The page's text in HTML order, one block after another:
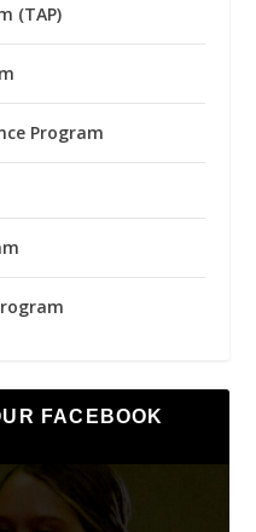
(TAP)
Program
FACEBOOK